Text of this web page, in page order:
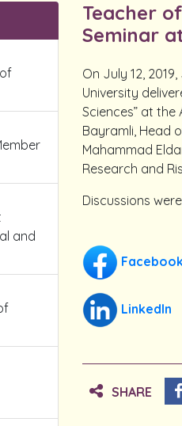
and
Teacher
Seminar
On July 12,
University
Sciences” at
Bayramli, Head
Mahammad
Research and
Discussions
LinkedIn
SHARE